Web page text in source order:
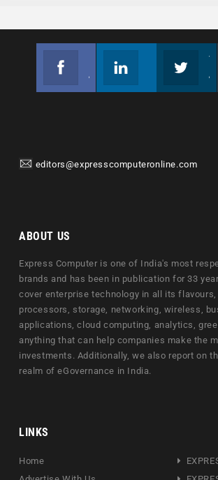
editors@expresscomputeronline.com
ABOUT US
Express Computer is one of India's most
brands and has been in publication for 33
cover enterprise technology in all its
processors, storage, networking, wireless,
applications, cloud computing, analytics,
anything that can help companies make the
investments. Additionally, we also report on
realm of eGovernance in India.
LINKS
Home